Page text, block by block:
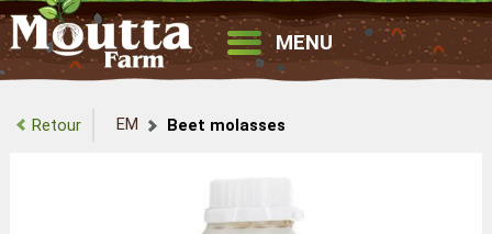
MENU
Retour EM Beet molasses